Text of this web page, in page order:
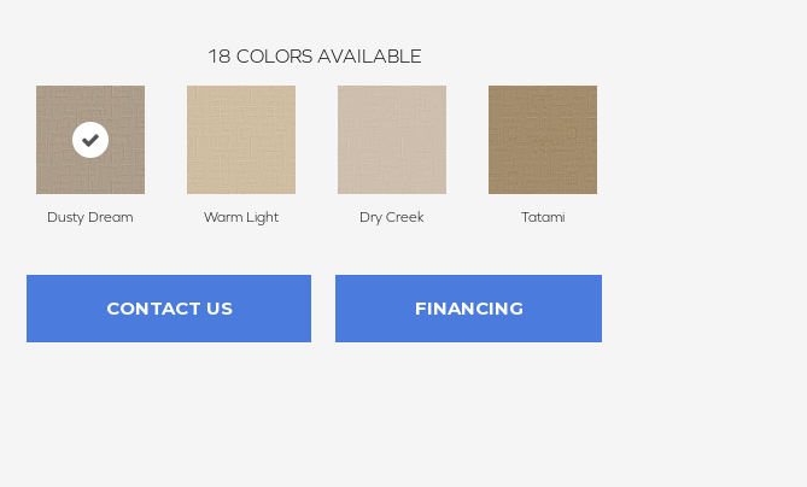
18 COLORS AVAILABLE
Dusty Dream Warm Light Dry Creek Tatami
CONTACT US FINANCING